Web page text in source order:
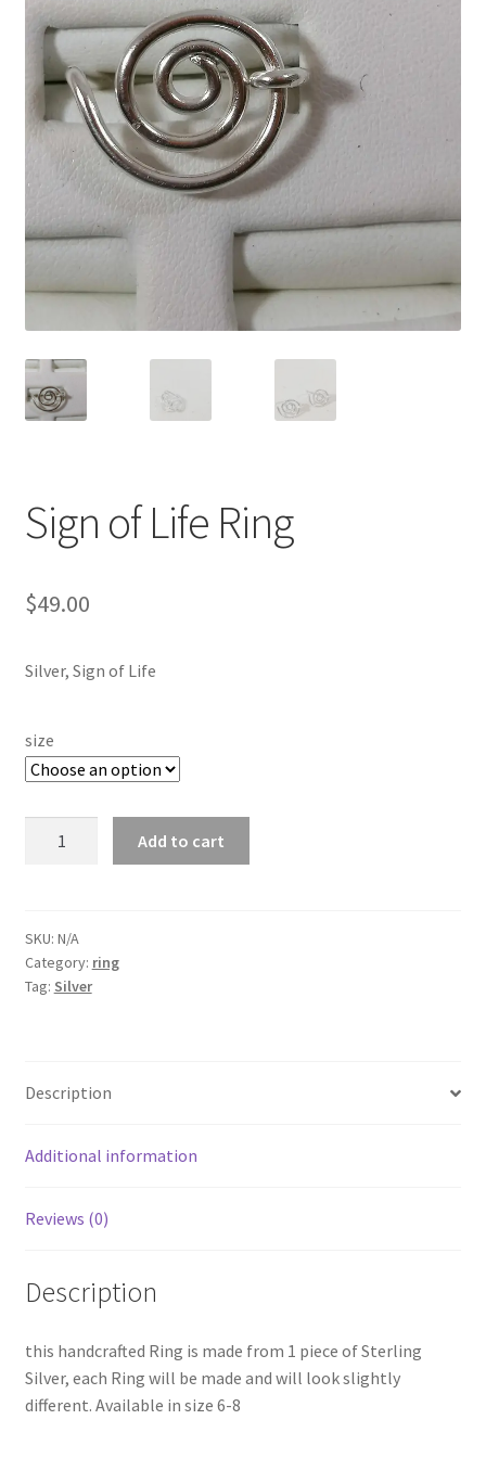
Contact Us
Discover the Natural Wonders of Grenada
Grenadite
Journey Through Time:
My account
Shop
The Spice of Life:
Sign of Life Ring
$49.00
Silver, Sign of Life
size
quantity
Add to cart
SKU: N/A
Category: ring
Tag: Silver
Description
Additional information
Reviews (0)
Description
this handcrafted Ring is made from 1 piece of Sterling
Silver, each Ring will be made and will look slightly
different. Available in size 6-8